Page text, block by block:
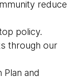
reduce
policy.
through our
and